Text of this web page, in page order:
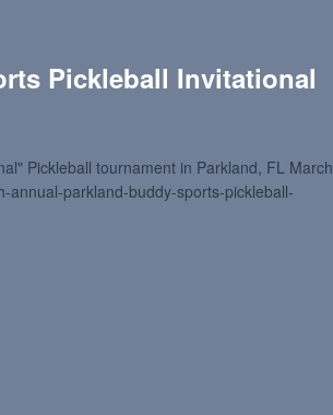
Pickleball Invitational
Pickleball tournament in Parkland, FL March
annual-parkland-buddy-sports-pickleball-